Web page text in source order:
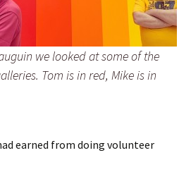
we looked at some of the
Tom is in red, Mike is in
earned from doing volunteer